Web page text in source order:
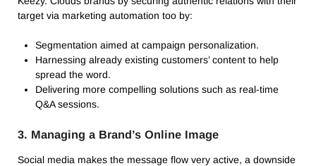
target via marketing automation too by:
Segmentation aimed at campaign personalization.
Harnessing already existing customers’ content to help
spread the word.
Delivering more compelling solutions such as real-time
Q&A sessions.
3. Managing a Brand’s Online Image
Social media makes the message flow very active, a downside